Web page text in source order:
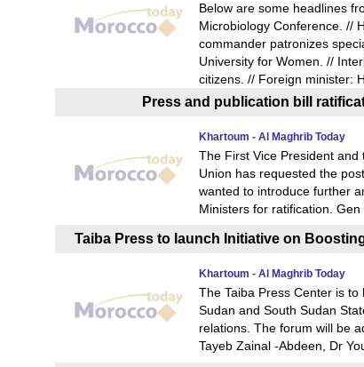
Below are some headlines
Microbiology Conference. //
commander patronizes
University for Women. //
citizens. // Foreign minister:
Press and publication bill
Khartoum - Al Maghrib Today
The First Vice President
Union has requested the
wanted to introduce further
Ministers for ratification.
Taiba Press to launch Initiative on
Khartoum - Al Maghrib Today
The Taiba Press Center is
Sudan and South Sudan
relations. The forum will be
Tayeb Zainal -Abdeen, Dr